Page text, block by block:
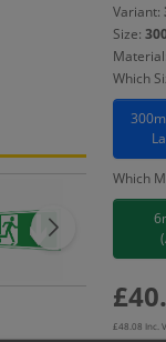
Variant:
Size:
Material:
Which
Which
£
£48.08 Inc.